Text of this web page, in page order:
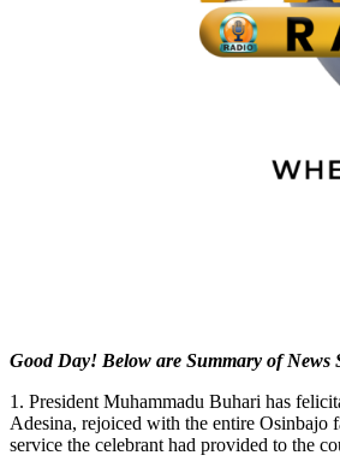
Good Day! Below are Summary of News
1. President Muhammadu Buhari has
Adesina, rejoiced with the entire Osinbajo
service the celebrant had provided to the